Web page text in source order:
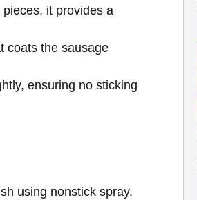
it provides a
coats the sausage
ensuring no sticking
using nonstick spray.